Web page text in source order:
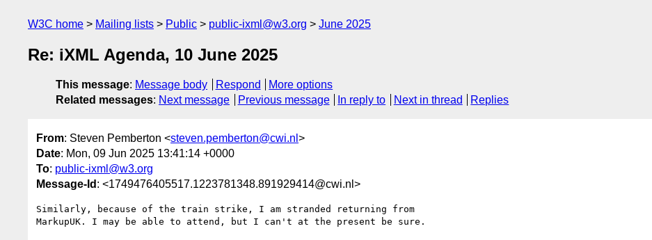
W3C home Mailing lists Public public-ixml@w3.org June 2025
Re: iXML Agenda, 10 June 2025
This message: Message body Respond
More options
Related messages: Next message Previous message In reply to Next in thread Replies
From: Steven Pemberton <steven.pemberton@cwi.nl >
Date: Mon, 09 Jun 2025 13:41:14 +0000
To: public-ixml@w3.org
Message-Id : <1749476405517.1223781348.891929414@cwi.nl>
Similarly, because of the train strike, I am stranded returning from
MarkupUK. I may be able to attend, but I can't at the present be sure.